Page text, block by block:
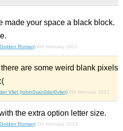
made your space a black block.
Roman) 6th february 2012
are some weird blank pixels
Vliet (robin0van0der0vliet) 6th february 2012
the extra option letter size.
Roman) 7th february 2012